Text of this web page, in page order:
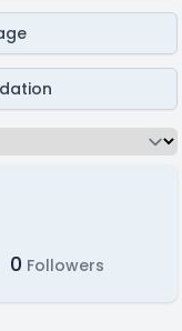
0 Followers